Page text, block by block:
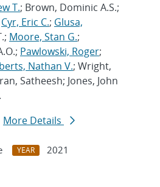
T.; Brown, Dominic A.S.;
Cyr, Eric C.; Glusa,
Moore, Stan G.;
Pawlowski, Roger;
Nathan V.; Wright,
Satheesh; Jones, John
More Details
YEAR
2021